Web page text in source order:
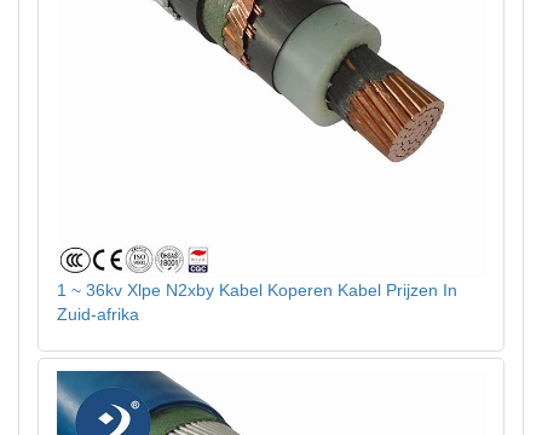
1 ~ 36kv Xlpe N2xby Kabel Koperen Kabel Prijzen In
Zuid-afrika